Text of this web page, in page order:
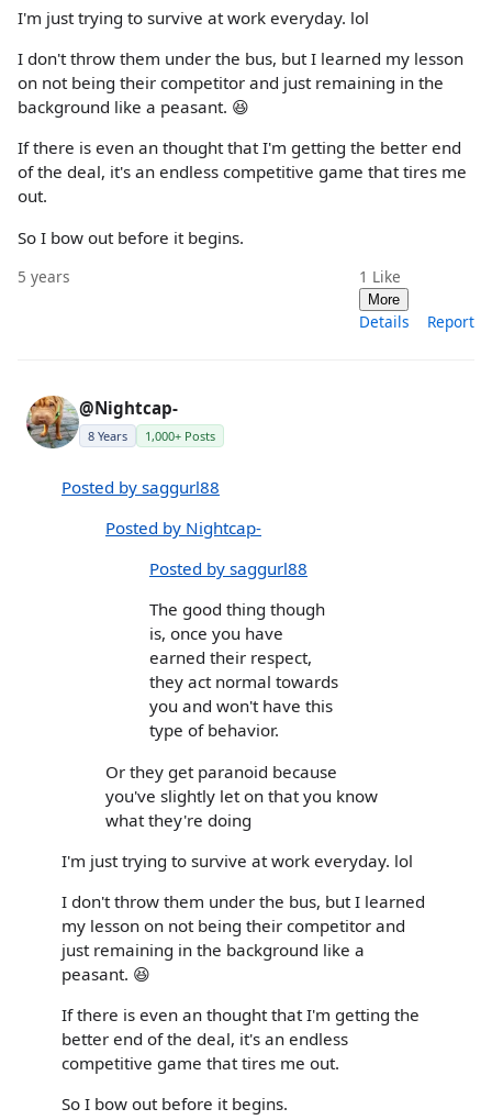
I'm just trying to survive at work everyday. lol
I don't throw them under the bus, but I learned my lesson
on not being their competitor and just remaining in the
background like a peasant. 😆
If there is even an thought that I'm getting the better end
of the deal, it's an endless competitive game that tires me
out.
So I bow out before it begins.
5 years 1 Like
More
Details Report
@Nightcap-
8 Years 1,000+ Posts
Posted by saggurl88
Posted by Nightcap-
Posted by saggurl88
The good thing though
is, once you have
earned their respect,
they act normal towards
you and won't have this
type of behavior.
Or they get paranoid because
you've slightly let on that you know
what they're doing
I'm just trying to survive at work everyday. lol
I don't throw them under the bus, but I learned
my lesson on not being their competitor and
just remaining in the background like a
peasant. 😆
If there is even an thought that I'm getting the
better end of the deal, it's an endless
competitive game that tires me out.
So I bow out before it begins.